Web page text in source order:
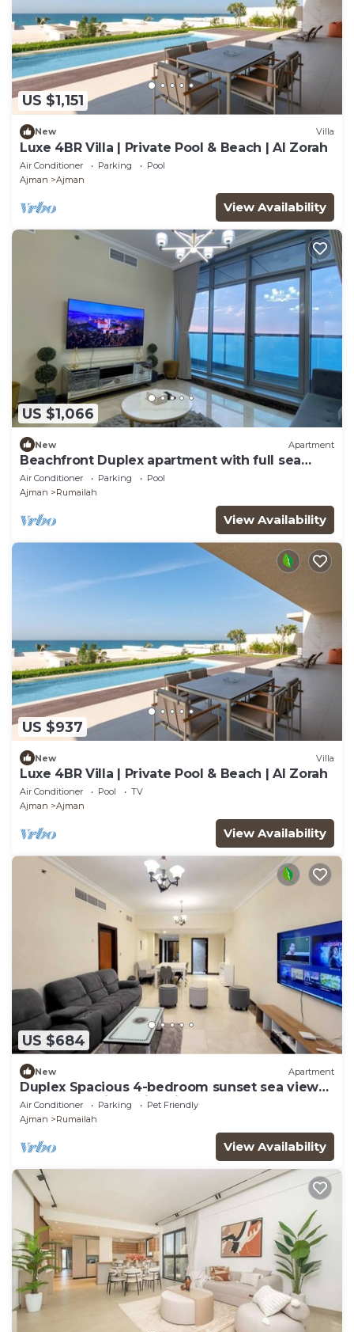
US $1,151
New Villa
Luxe 4BR Villa | Private Pool & Beach | Al Zorah
Air Conditioner Parking
Pool
Ajman
Ajman
View Availability
US $1,066
New Apartment
Beachfront Duplex apartment with full sea
view.
Air Conditioner Parking
Pool
Ajman
Rumailah
View Availability
US $937
New Villa
Luxe 4BR Villa | Private Pool & Beach | Al Zorah
Air Conditioner Pool
TV
Ajman
Ajman
View Availability
US $684
New Apartment
Duplex Spacious 4-bedroom sunset sea views
apartment with swimming pool.
Air Conditioner Parking
Pet Friendly
Ajman
Rumailah
View Availability